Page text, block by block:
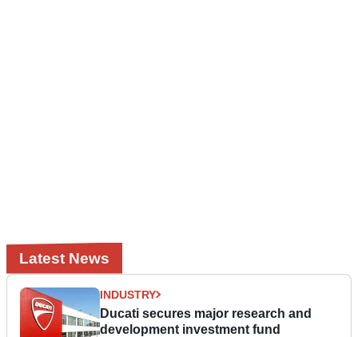
Latest News
INDUSTRY
Ducati secures major research and
development investment fund